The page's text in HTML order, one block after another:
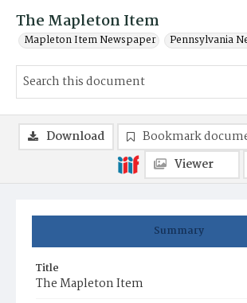
The Mapleton Item
Mapleton Item Newspaper Pennsylvania
Summary
Title
The Mapleton Item
Download Bookmark
Viewer